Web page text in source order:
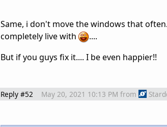
Same, i don't move the windows that
completely live with
....
But if you guys fix it.... I be even happier!!
Reply #52 May 20, 2021 10:13 PM from